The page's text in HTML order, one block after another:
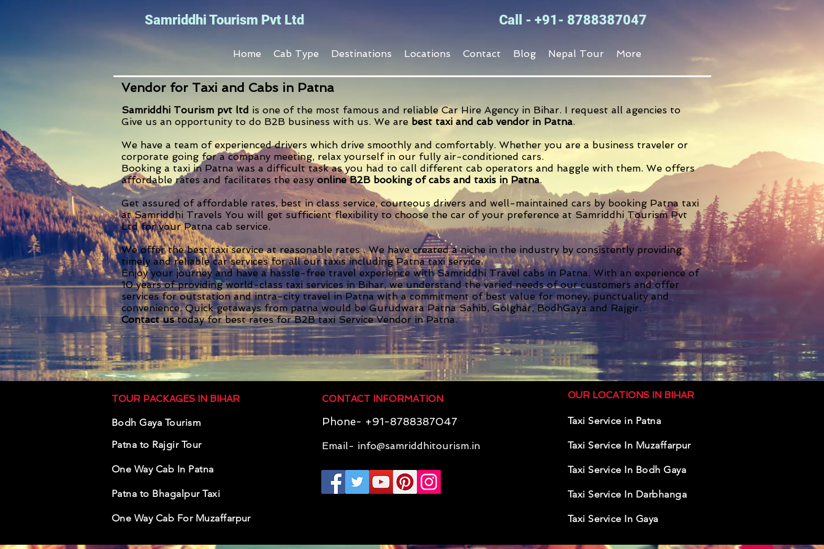
Samriddhi Tourism Pvt Ltd Call - +91- 8788387047
Home Cab Type Destinations Locations Contact Blog Nepal Tour More
Vendor for Taxi and Cabs in Patna
Samriddhi Tourism pvt ltd is one of the most famous and reliable Car Hire Agency in Bihar. I request all agencies to
Give us an opportunity to do B2B business with us. We are best taxi and cab vendor in Patna.
We have a team of experienced drivers which drive smoothly and comfortably. Whether you are a business traveler or
corporate going for a company meeting, relax yourself in our fully air-conditioned cars.
Booking a taxi in Patna was a difficult task as you had to call different cab operators and haggle with them. We offers
affordable rates and facilitates the easyonline B2B booking of cabs and taxis in Patna.
Get assured of affordable rates, best in class service, courteous drivers and well-maintained cars by booking Patna taxi
at Samriddhi Travels You will get sufficient flexibility to choose the car of your preference at Samriddhi Tourism Pvt
Ltd for your Patna cab service.
We offer the best taxi service at reasonable rates . We have created a niche in the industry by consistently providing
timely and reliable car services for all our taxis including Patna taxi service.
Enjoy your journey and have a hassle-free travel experience with Samriddhi Travel cabs in Patna. With an experience of
10 years of providing world-class taxi services in Bihar, we understand the varied needs of our customers and offer
services for outstation and intra-city travel in Patna with a commitment of best value for money, punctuality and
convenience. Quick getaways from patna would be Gurudwara Patna Sahib, Golghar, BodhGaya and Rajgir.
Contact ustoday for best rates for B2B taxi Service Vendor in Patna.
TOUR PACKAGES IN BIHAR
Bodh Gaya Tourism
Patna to Rajgir Tour
One Way Cab In Patna
Patna to Bhagalpur Taxi
One Way Cab For Muzaffarpur
CONTACT INFORMATION
Phone- +91-8788387047
Email- info@samriddhitourism.in
OUR LOCATIONS IN BIHAR
Taxi Service in Patna
Taxi Service In Muzaffarpur
Taxi Service In Bodh Gaya
Taxi Service In Darbhanga
Taxi Service In Gaya